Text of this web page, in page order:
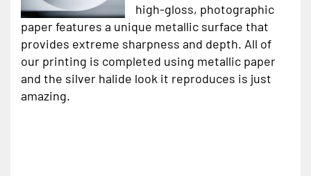
high-gloss, photographic
paper features a unique metallic surface that
provides extreme sharpness and depth. All of
our printing is completed using metallic paper
and the silver halide look it reproduces is just
amazing.